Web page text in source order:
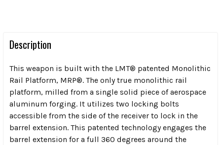
Description
This weapon is built with the LMT® patented Monolithic
Rail Platform, MRP®. The only true monolithic rail
platform, milled from a single solid piece of aerospace
aluminum forging. It utilizes two locking bolts
accessible from the side of the receiver to lock in the
barrel extension. This patented technology engages the
barrel extension for a full 360 degrees around the